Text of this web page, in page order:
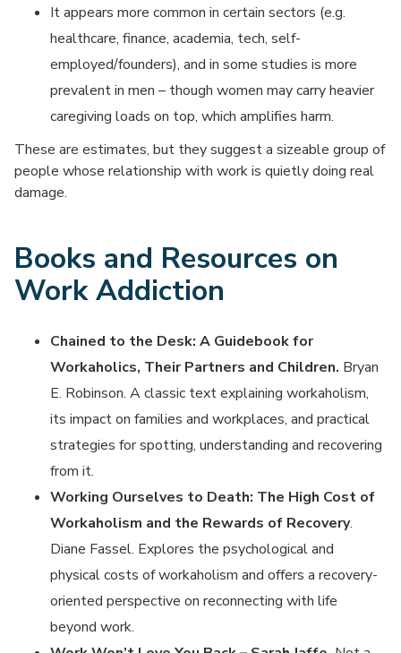
It appears more common in certain sectors (e.g.
healthcare, finance, academia, tech, self-
employed/founders), and in some studies is more
prevalent in men – though women may carry heavier
caregiving loads on top, which amplifies harm.
These are estimates, but they suggest a sizeable group of
people whose relationship with work is quietly doing real
damage.
Books and Resources on
Work Addiction
Chained to the Desk: A Guidebook for
Workaholics, Their Partners and Children. Bryan
E. Robinson. A classic text explaining workaholism,
its impact on families and workplaces, and practical
strategies for spotting, understanding and recovering
from it.
Working Ourselves to Death: The High Cost of
Workaholism and the Rewards of Recovery.
Diane Fassel. Explores the psychological and
physical costs of workaholism and offers a recovery-
oriented perspective on reconnecting with life
beyond work.